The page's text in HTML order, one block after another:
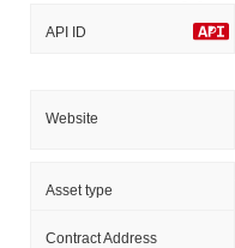
API ID
Website
Asset type
Contract Address